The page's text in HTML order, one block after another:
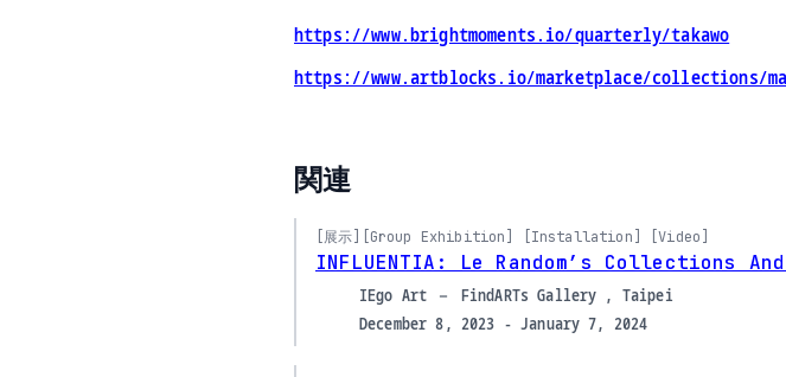
https://www.brightmoments.io/quarterly/takawo
https://www.artblocks.io/marketplace/collections/
関連
[展示] [Group Exhibition] [Installation] [Video]
INFLUENTIA: Le Random’s Collections
IEgo Art – FindARTs Gallery , Taipei
December 8, 2023 - January 7, 2024